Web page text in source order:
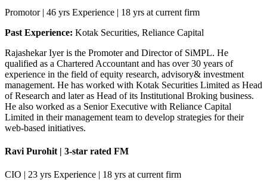
Promotor | 46 yrs Experience | 18 yrs at current firm
Past Experience: Kotak Securities, Reliance Capital
Rajashekar Iyer is the Promoter and Director of SiMPL. He
qualified as a Chartered Accountant and has over 30 years of
experience in the field of equity research, advisory& investment
management. He has worked with Kotak Securities Limited as Head
of Research and later as Head of its Institutional Broking business.
He also worked as a Senior Executive with Reliance Capital
Limited in their management team to develop strategies for their
web-based initiatives.
Ravi Purohit | 3-star rated FM
CIO | 23 yrs Experience | 18 yrs at current firm